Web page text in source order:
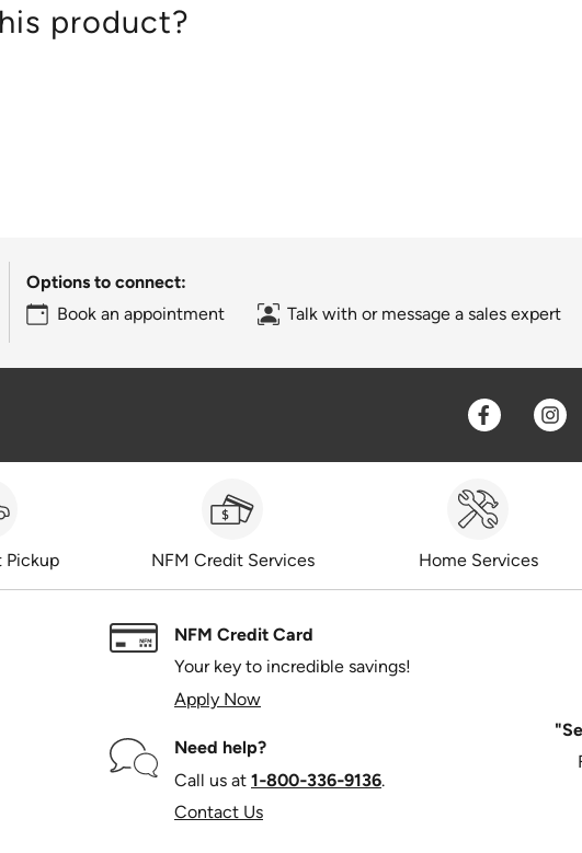
product?
Options to connect:
Book an appointment
Talk with or message a sales expert
Opens a
Pickup NFM Credit Services Home Services
NFM Credit Card
Your key to incredible savings!
Apply Now
Need help?
Call us at 1‑800‑336‑9136.
Contact Us